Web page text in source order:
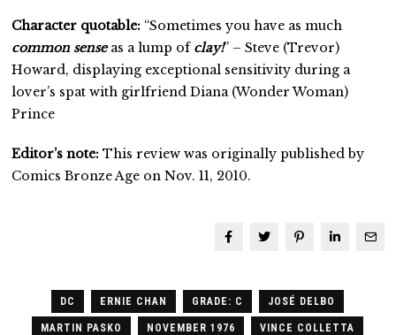
Character quotable: “Sometimes you have as much
common senseas a lump of clay!” – Steve (Trevor)
Howard, displaying exceptional sensitivity during a
lover’s spat with girlfriend Diana (Wonder Woman)
Prince
Editor’s note:This review was originally published by
Comics Bronze Age on Nov. 11, 2010.
DC ERNIE CHAN GRADE: C JOSÉ DELBO
MARTIN PASKO NOVEMBER 1976 VINCE COLLETTA